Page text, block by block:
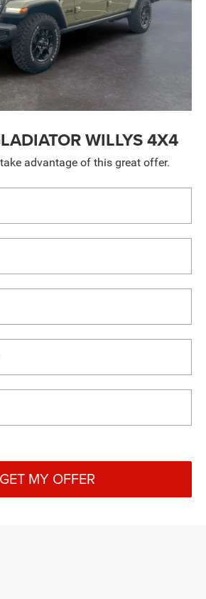
WILLYS 4X4
advantage of this great offer.
GET MY OFFER